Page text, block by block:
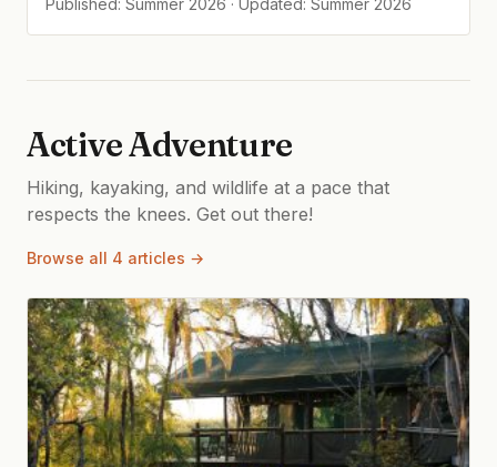
Published: Summer 2026 · Updated: Summer 2026
Active Adventure
Hiking, kayaking, and wildlife at a pace that
respects the knees. Get out there!
Browse all 4 articles →